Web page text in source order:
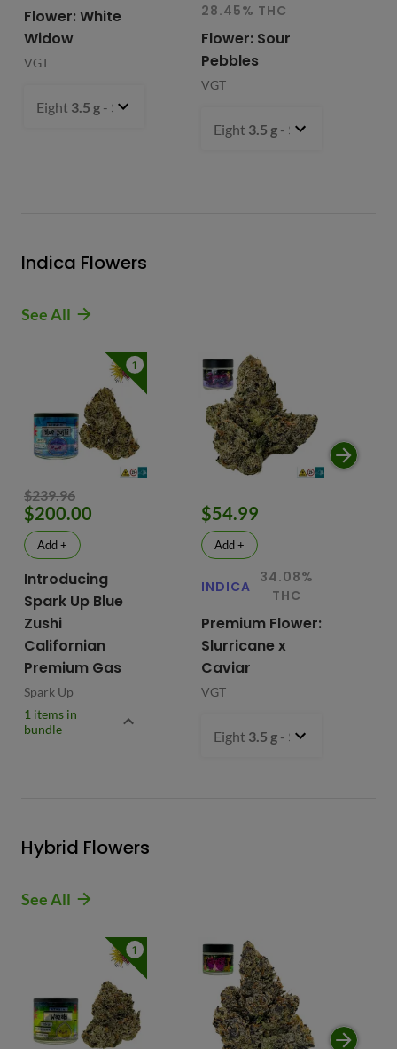
Flower: White
Widow
VGT
Eight 3.5 g - $49.99
28.45% THC
Flower: Sour
Pebbles
VGT
Eight 3.5 g - $49.99
Indica Flowers
See All
1
$239.96
$200.00
Add +
Introducing
Spark Up Blue
Zushi
Californian
Premium Gas
Spark Up
1 items in
bundle
$54.99
Add +
INDICA
34.08%
THC
Premium Flower:
Slurricane x
Caviar
VGT
Eight 3.5 g - $54.99
Hybrid Flowers
See All
1